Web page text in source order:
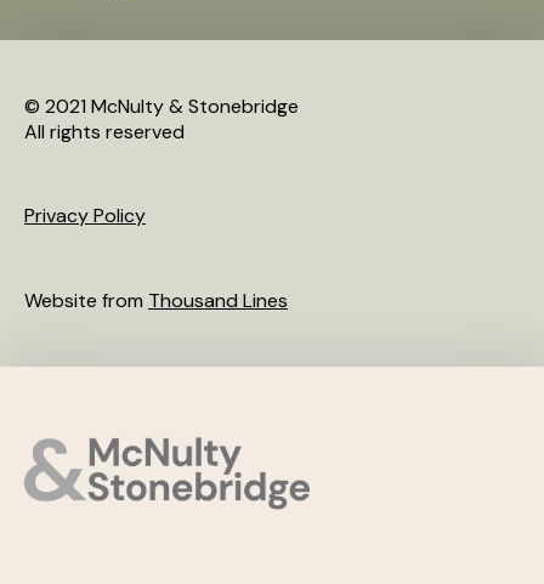
© 2021 McNulty & Stonebridge
All rights reserved
Privacy Policy
Website from Thousand Lines